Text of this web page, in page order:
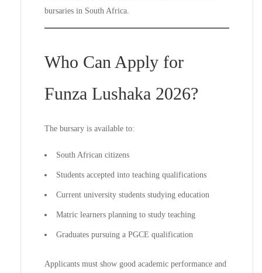
bursaries in South Africa.
Who Can Apply for
Funza Lushaka 2026?
The bursary is available to:
South African citizens
Students accepted into teaching qualifications
Current university students studying education
Matric learners planning to study teaching
Graduates pursuing a PGCE qualification
Applicants must show good academic performance and